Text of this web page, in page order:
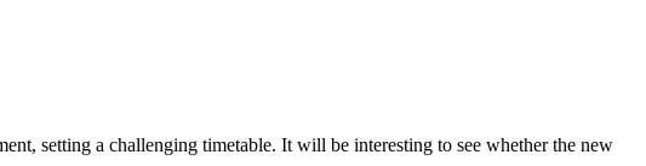
setting a challenging timetable. It will be interesting to see whether the new